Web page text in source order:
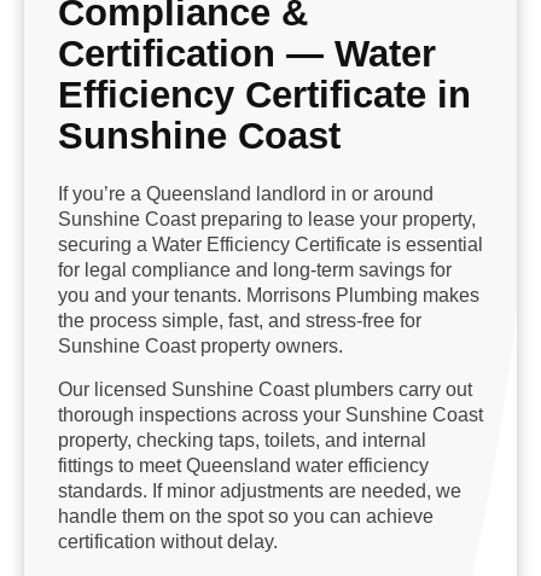
Compliance &
Certification — Water
Efficiency Certificate in
Sunshine Coast
If you’re a Queensland landlord in or around
Sunshine Coast preparing to lease your property,
securing a Water Efficiency Certificate is essential
for legal compliance and long-term savings for
you and your tenants. Morrisons Plumbing makes
the process simple, fast, and stress-free for
Sunshine Coast property owners.
Our licensed Sunshine Coast plumbers carry out
thorough inspections across your Sunshine Coast
property, checking taps, toilets, and internal
fittings to meet Queensland water efficiency
standards. If minor adjustments are needed, we
handle them on the spot so you can achieve
certification without delay.